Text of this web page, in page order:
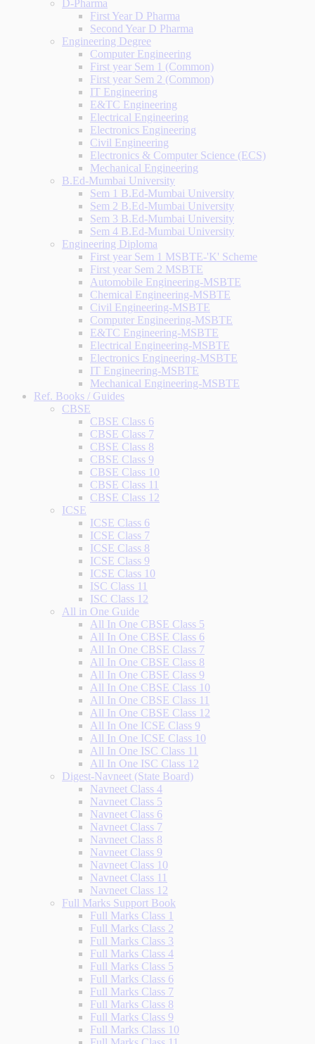
D-Pharma
First Year D Pharma
Second Year D Pharma
Engineering Degree
Computer Engineering
First year Sem 1 (Common)
First year Sem 2 (Common)
IT Engineering
E&TC Engineering
Electrical Engineering
Electronics Engineering
Civil Engineering
Electronics & Computer Science (ECS)
Mechanical Engineering
B.Ed-Mumbai University
Sem 1 B.Ed-Mumbai University
Sem 2 B.Ed-Mumbai University
Sem 3 B.Ed-Mumbai University
Sem 4 B.Ed-Mumbai University
Engineering Diploma
First year Sem 1 MSBTE-'K' Scheme
First year Sem 2 MSBTE
Automobile Engineering-MSBTE
Chemical Engineering-MSBTE
Civil Engineering-MSBTE
Computer Engineering-MSBTE
E&TC Engineering-MSBTE
Electrical Engineering-MSBTE
Electronics Engineering-MSBTE
IT Engineering-MSBTE
Mechanical Engineering-MSBTE
Ref. Books / Guides
CBSE
CBSE Class 6
CBSE Class 7
CBSE Class 8
CBSE Class 9
CBSE Class 10
CBSE Class 11
CBSE Class 12
ICSE
ICSE Class 6
ICSE Class 7
ICSE Class 8
ICSE Class 9
ICSE Class 10
ISC Class 11
ISC Class 12
All in One Guide
All In One CBSE Class 5
All In One CBSE Class 6
All In One CBSE Class 7
All In One CBSE Class 8
All In One CBSE Class 9
All In One CBSE Class 10
All In One CBSE Class 11
All In One CBSE Class 12
All In One ICSE Class 9
All In One ICSE Class 10
All In One ISC Class 11
All In One ISC Class 12
Digest-Navneet (State Board)
Navneet Class 4
Navneet Class 5
Navneet Class 6
Navneet Class 7
Navneet Class 8
Navneet Class 9
Navneet Class 10
Navneet Class 11
Navneet Class 12
Full Marks Support Book
Full Marks Class 1
Full Marks Class 2
Full Marks Class 3
Full Marks Class 4
Full Marks Class 5
Full Marks Class 6
Full Marks Class 7
Full Marks Class 8
Full Marks Class 9
Full Marks Class 10